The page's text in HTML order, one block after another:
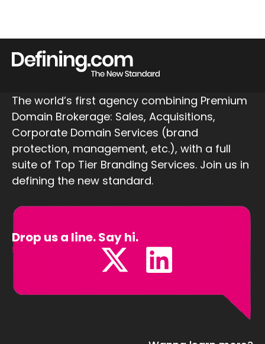
The world’s first agency combining Premium
Domain Brokerage: Sales, Acquisitions,
Corporate Domain Services (brand
protection, management, etc.), with a full
suite of Top Tier Branding Services. Join us in
defining the new standard.
Drop us a line. Say hi.
Sales@Defining.com